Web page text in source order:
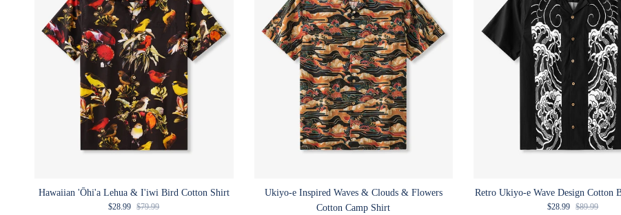
Hawaiian 'Ōhi'a Lehua & I'iwi Bird Cotton Shirt
Sale price
$28.99 Regular price
$79.99
Ukiyo-e Inspired Waves & Clouds & Flowers
Cotton Camp Shirt
Retro Ukiyo-e Wave Design Cotton
Sale price
$28.99 Regular price
$89.99